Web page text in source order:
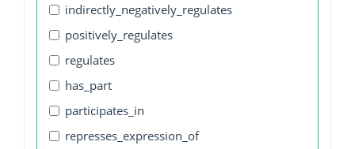
indirectly_negatively_regulates
positively_regulates
regulates
has_part
participates_in
represses_expression_of